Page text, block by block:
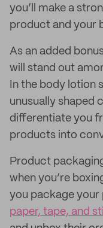
you’ll make a
product and your
As an added
will stand out
In the body lotion
unusually shaped
differentiate you
products into
Product
when you’re
you package your
paper, tape, and